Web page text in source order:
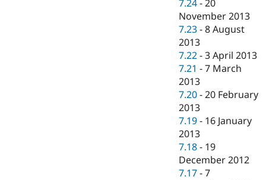
7.24 -20
November 2013
7.23 -8 August
2013
7.22 -3 April 2013
7.21 -7 March
2013
7.20 -20 February
2013
7.19 - 16 January
2013
7.18 - 19
December 2012
7.17 -7